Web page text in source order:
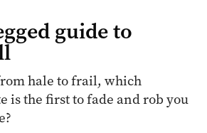
guide to
hale to frail, which
is the first to fade and rob you